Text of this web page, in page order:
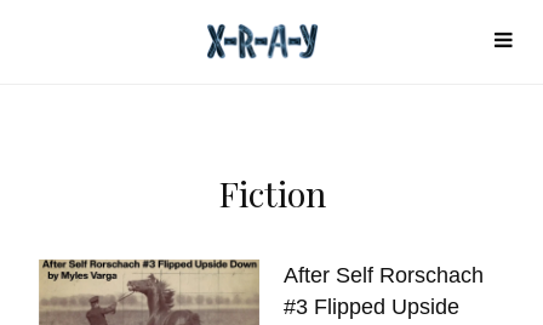
Fiction
After Self Rorschach
#3 Flipped Upside